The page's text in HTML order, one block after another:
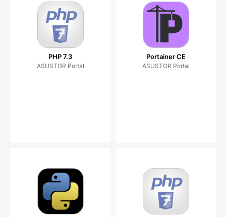
PHP 7.3
ASUSTOR Portal
Portainer CE
ASUSTOR Portal